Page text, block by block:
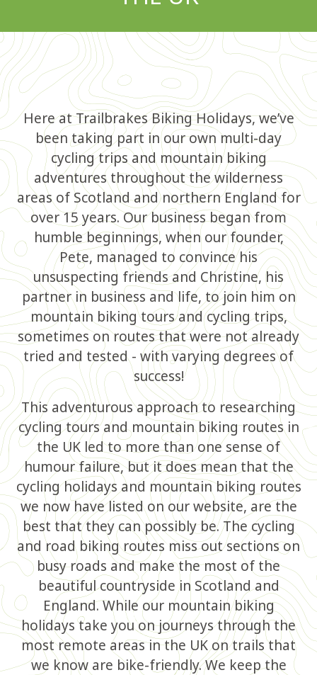
Here at Trailbrakes Biking Holidays, we’ve
been taking part in our own multi-day
cycling trips and mountain biking
adventures throughout the wilderness
areas of Scotland and northern England for
over 15 years. Our business began from
humble beginnings, when our founder,
Pete, managed to convince his
unsuspecting friends and Christine, his
partner in business and life, to join him on
mountain biking tours and cycling trips,
sometimes on routes that were not already
tried and tested - with varying degrees of
success!
This adventurous approach to researching
cycling tours and mountain biking routes in
the UK led to more than one sense of
humour failure, but it does mean that the
cycling holidays and mountain biking routes
we now have listed on our website, are the
best that they can possibly be. The cycling
and road biking routes miss out sections on
busy roads and make the most of the
beautiful countryside in Scotland and
England. While our mountain biking
holidays take you on journeys through the
most remote areas in the UK on trails that
we know are bike-friendly. We keep the